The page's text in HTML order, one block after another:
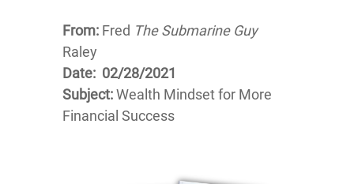
From: Fred The Submarine Guy
Raley
Date: 02/28/2021
Subject:Wealth Mindset for More
Financial Success